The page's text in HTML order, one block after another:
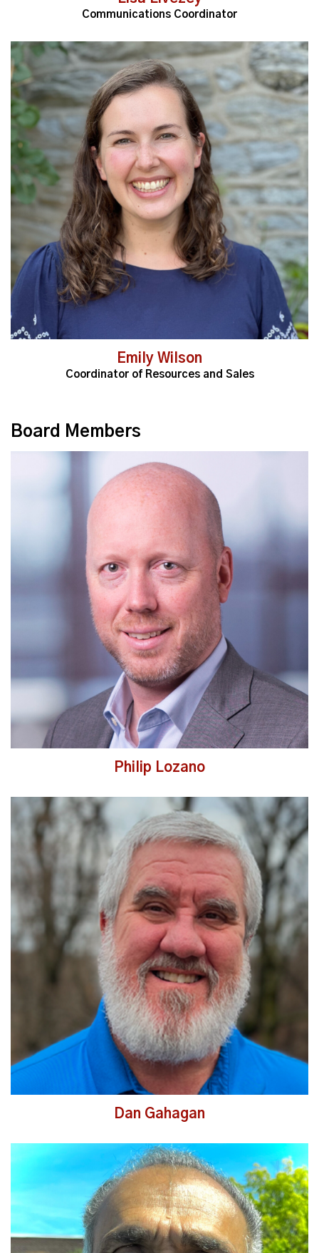
Communications Coordinator
Read More
Emily Wilson
Coordinator of Resources and Sales
Board Members
Read More
Philip Lozano
Read More
Dan Gahagan